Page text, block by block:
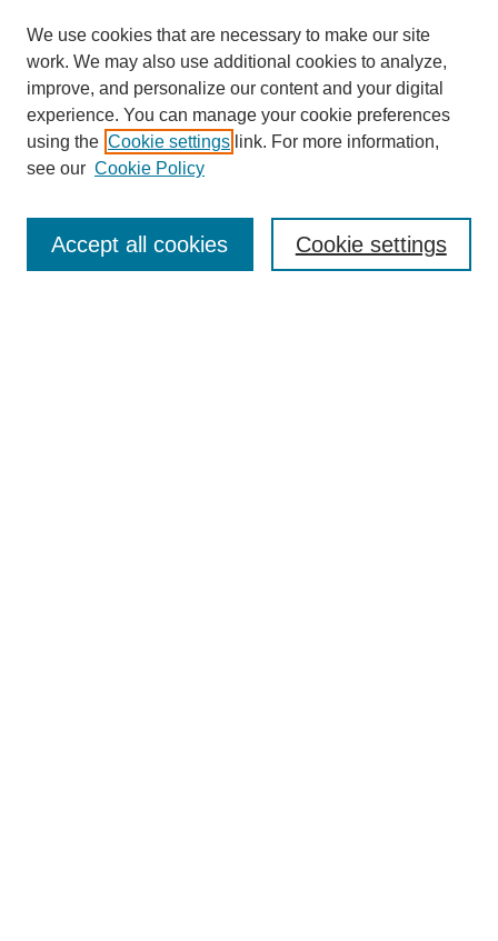
SEARCH
Enter search terms:
We use cookies that are necessary to make our site
work. We may also use additional cookies to analyze,
improve, and personalize our content and your digital
experience. You can manage your cookie preferences
using the Cookie settings link. For more information,
see our Cookie Policy
Cookie settings
Accept all cookies